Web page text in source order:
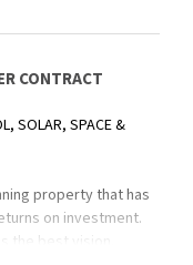
CONTRACT
SOLAR, SPACE &
property that has
on investment.
best vision.